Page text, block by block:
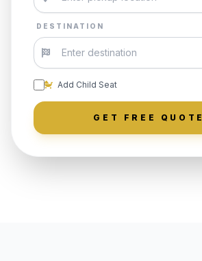
DESTINATION
Add Child Seat
GET FREE QUOTE